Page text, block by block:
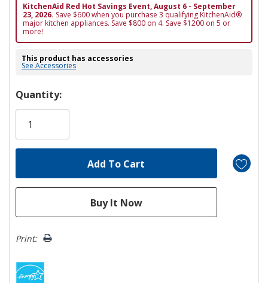
KitchenAid Red Hot Savings Event, August 6 - September
23, 2026. Save $600 when you purchase 3 qualifying KitchenAid®
major kitchen appliances. Save $800 on 4. Save $1200 on 5 or
more!
This product has accessories
See Accessories
Hurry!
Only
Quantity:
Print: